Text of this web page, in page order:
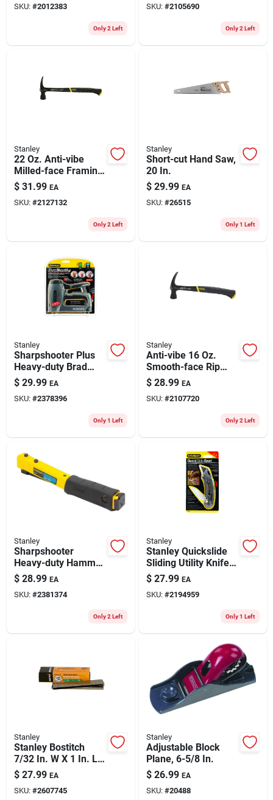
Design
SKU: #2012383
Only 2 Left
SKU: #2105690
Only 2 Left
Stanley
22 Oz. Anti-vibe
Milled-face Framing
Hammer With Steel
Handle
$ 31.99 EA
SKU: #2127132
Only 2 Left
Stanley
Short-cut Hand Saw,
20 In.
$ 29.99 EA
SKU: #26515
Only 1 Left
Stanley
Sharpshooter Plus
Heavy-duty Brad
And Staple Gun
Model Tr250
$ 29.99 EA
SKU: #2378396
Only 1 Left
Stanley
Anti-vibe 16 Oz.
Smooth-face Rip
Claw Hammer With
Steel Handle 13-1/8
In.
$ 28.99 EA
SKU: #2107720
Only 2 Left
Stanley
Sharpshooter
Heavy-duty Hammer
Tacker, Model
Pht150c, 1/4 To 3/8
In. Staples
$ 28.99 EA
SKU: #2381374
Only 2 Left
Stanley
Stanley Quickslide
Sliding Utility Knife
Gray 1 Pk
$ 27.99 EA
SKU: #2194959
Only 1 Left
Stanley
Stanley Bostitch
7/32 In. W X 1 In. L
Stainless Steel
Finish Staples 18
Ga. 1000 Pk
$ 27.99 EA
SKU: #2607745
Stanley
Adjustable Block
Plane, 6-5/8 In.
$ 26.99 EA
SKU: #20488